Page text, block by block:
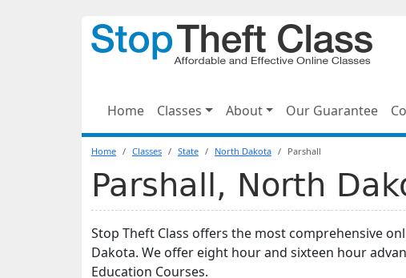
Home Classes About Our Guarantee
Home Classes State North Dakota Parshall
Parshall, North
Stop Theft Class offers the most comprehensive
Dakota. We offer eight hour and sixteen hour
Education Courses.